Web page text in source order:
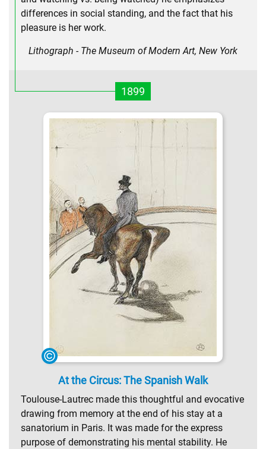
differences in social standing, and the fact that his
pleasure is her work.
Lithograph - The Museum of Modern Art, New York
1899
At the Circus: The Spanish Walk
Toulouse-Lautrec made this thoughtful and evocative
drawing from memory at the end of his stay at a
sanatorium in Paris. It was made for the express
purpose of demonstrating his mental stability. He